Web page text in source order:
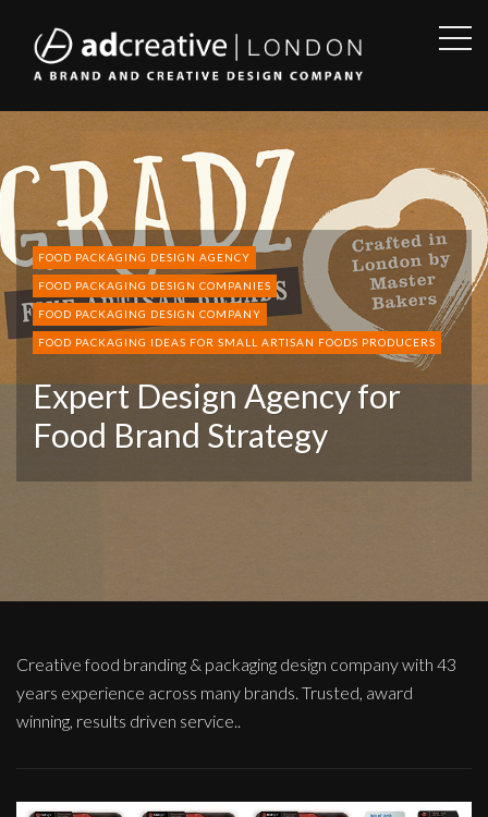
AD
CREATIVE
FOOD PACKAGING DESIGN AGENCY
FOOD PACKAGING DESIGN COMPANIES
FOOD PACKAGING DESIGN COMPANY
FOOD PACKAGING IDEAS FOR SMALL ARTISAN FOODS PRODUCERS
Expert Design Agency for
Food Brand Strategy
Creative food branding & packaging design company with 43
years experience across many brands. Trusted, award
winning, results driven service..